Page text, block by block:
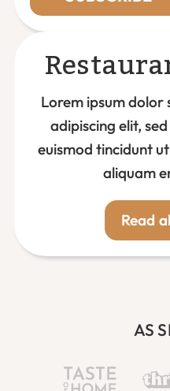
Lorem ipsum dolor
adipiscing elit,
euismod tincidunt
aliquam
Read
AS